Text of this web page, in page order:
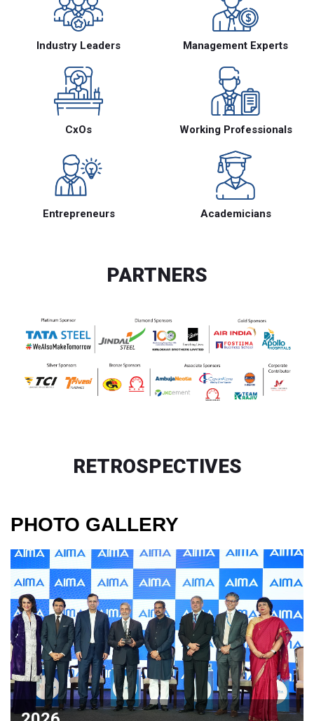
Industry Leaders Management Experts
CxOs Working Professionals
Entrepreneurs Academicians
PARTNERS
RETROSPECTIVES
PHOTO GALLERY